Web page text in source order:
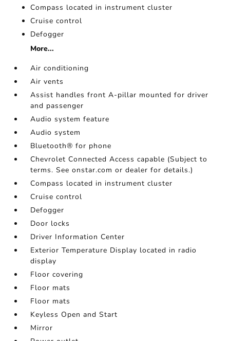
Compass located in instrument cluster
Cruise control
Defogger
More...
Air conditioning
Air vents
Assist handles front A-pillar mounted for driver
and passenger
Audio system feature
Audio system
Bluetooth® for phone
Chevrolet Connected Access capable (Subject to
terms. See onstar.com or dealer for details.)
Compass located in instrument cluster
Cruise control
Defogger
Door locks
Driver Information Center
Exterior Temperature Display located in radio
display
Floor covering
Floor mats
Floor mats
Keyless Open and Start
Mirror